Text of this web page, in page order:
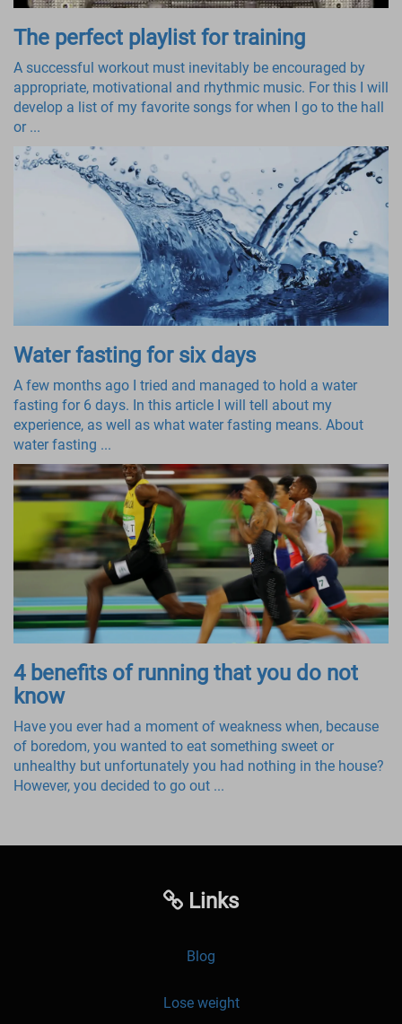
The perfect playlist for training
A successful workout must inevitably be encouraged by
appropriate, motivational and rhythmic music. For this I will
develop a list of my favorite songs for when I go to the hall
or ...
Water fasting for six days
A few months ago I tried and managed to hold a water
fasting for 6 days. In this article I will tell about my
experience, as well as what water fasting means. About
water fasting ...
4 benefits of running that you do not
know
Have you ever had a moment of weakness when, because
of boredom, you wanted to eat something sweet or
unhealthy but unfortunately you had nothing in the house?
However, you decided to go out ...
Links
Blog
Lose weight